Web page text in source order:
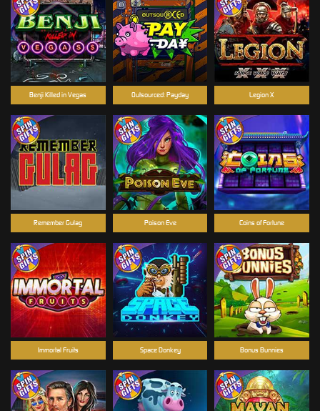
Outsourced: Payday
Space Donkey
Benji Killed in Vegas
Poison Eve
Immortal Fruits
Coins of Fortune
Legion X
Bonus Bunnies
Remember Gulag